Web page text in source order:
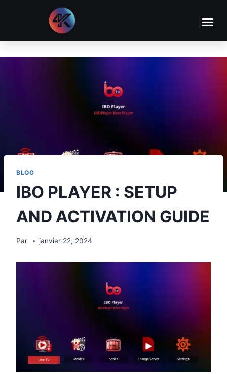
BLOG
IBO PLAYER : SETUP
AND ACTIVATION GUIDE
Par janvier 22, 2024